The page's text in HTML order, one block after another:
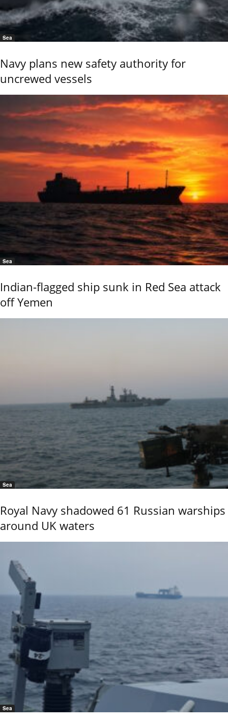
Sea
Navy plans new safety authority for
uncrewed vessels
Sea
Indian-flagged ship sunk in Red Sea attack
off Yemen
Sea
Royal Navy shadowed 61 Russian warships
around UK waters
Sea